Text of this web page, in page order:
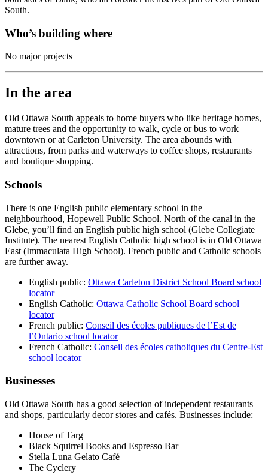
South.
Who’s building where
No major projects
In the area
Old Ottawa South appeals to home buyers who like heritage homes,
mature trees and the opportunity to walk, cycle or bus to work
downtown or at Carleton University. The area abounds with
attractions, from parks and waterways to coffee shops, restaurants
and boutique shopping.
Schools
There is one English public elementary school in the
neighbourhood, Hopewell Public School. North of the canal in the
Glebe, you’ll find an English public high school (Glebe Collegiate
Institute). The nearest English Catholic high school is in Old Ottawa
East (Immaculata High School). French public and Catholic schools
are further away.
English public: Ottawa Carleton District School Board school
locator
English Catholic: Ottawa Catholic School Board school
locator
French public: Conseil des écoles publiques de l’Est de
l’Ontario school locator
French Catholic: Conseil des écoles catholiques du Centre-Est
school locator
Businesses
Old Ottawa South has a good selection of independent restaurants
and shops, particularly decor stores and cafés. Businesses include:
House of Targ
Black Squirrel Books and Espresso Bar
Stella Luna Gelato Café
The Cyclery